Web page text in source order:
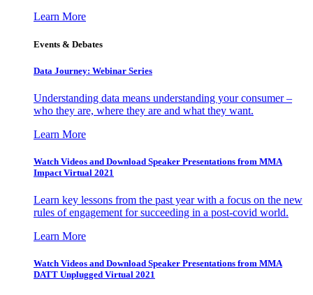
Learn More
Events & Debates
Data Journey: Webinar Series
Understanding data means understanding your consumer –
who they are, where they are and what they want.
Learn More
Watch Videos and Download Speaker Presentations from MMA
Impact Virtual 2021
Learn key lessons from the past year with a focus on the new
rules of engagement for succeeding in a post-covid world.
Learn More
Watch Videos and Download Speaker Presentations from MMA
DATT Unplugged Virtual 2021